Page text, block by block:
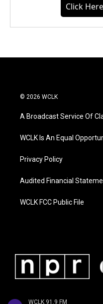
WCLK 91.9 FM
Click
© 2026 WCLK
A Broadcast Service Of
WCLK Is An Equal
Privacy Policy
Audited Financial
WCLK FCC Public File